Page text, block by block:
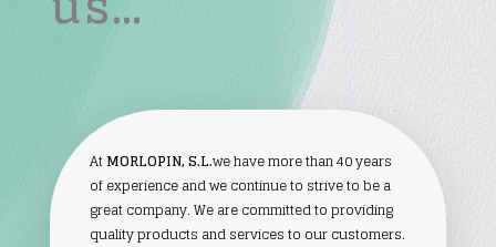
AtMORLOPIN, S.L.we have more than 40 years
of experience and we continue to strive to be a
great company. We are committed to providing
quality products and services to our customers.